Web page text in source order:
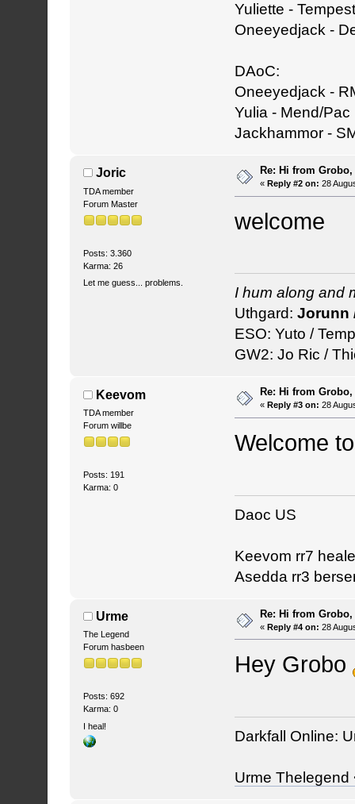
Yuliette -
Oneeyedjack -
DAoC:
Oneeyedjack -
Yulia - Mend/Pac
Jackhammor -
Joric
TDA member
Forum Master
Posts: 3.360
Karma: 26
Let me guess... problems.
Re: Hi from
« Reply #2 on: 28
welcome
I hum along and
Uthgard: Jorunn
ESO: Yuto /
GW2: Jo Ric /
Keevom
TDA member
Forum willbe
Posts: 191
Karma: 0
Re: Hi from
« Reply #3 on: 28
Welcome
Daoc US
Keevom rr7
Asedda rr3
Urme
The Legend
Forum hasbeen
Posts: 692
Karma: 0
I heal!
Re: Hi from
«Reply #4 on: 28
Hey Grobo
Darkfall Online:
Urme Thelegend